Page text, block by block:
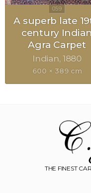
A superb late
century Indian
Agra Carpet
Indian 1880
600 × 389 cm
THE FINEST